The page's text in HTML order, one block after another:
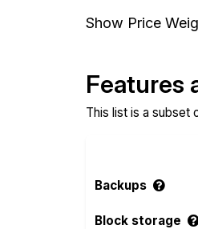
Show Price
Features
This list is a subset
Backups
Block storage